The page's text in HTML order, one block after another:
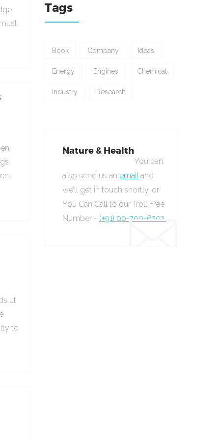
ut
to
Tags
Book Company Ideas
Energy Engines Chemical
Industry Research
Nature & Health
You can
also send us an email and
we’ll get in touch shortly, or
You Can Call to our Troll Free
Number - (+91) 00-700-6202.